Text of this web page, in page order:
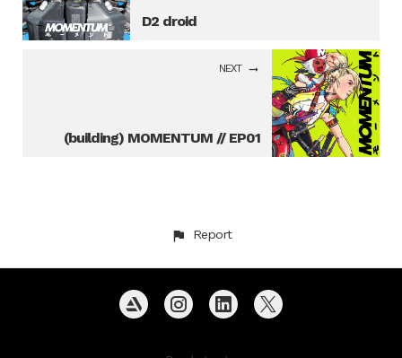
D2 droid
NEXT
(building) MOMENTUM // EP01
Report